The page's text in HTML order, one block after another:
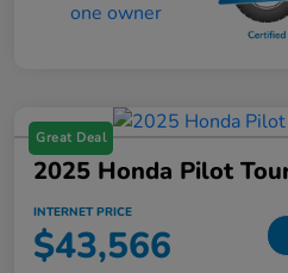
Great Deal
2025 Honda Pilot
INTERNET PRICE
$43,566